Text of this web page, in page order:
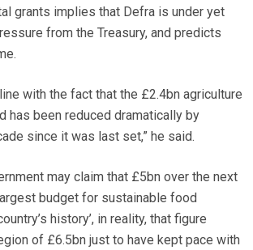
grants implies that Defra is under yet
from the Treasury, and predicts
with the fact that the £2.4bn agriculture
has been reduced dramatically by
since it was last set,” he said.
may claim that £5bn over the next
budget for sustainable food
history’, in reality, that figure
of £6.5bn just to have kept pace with